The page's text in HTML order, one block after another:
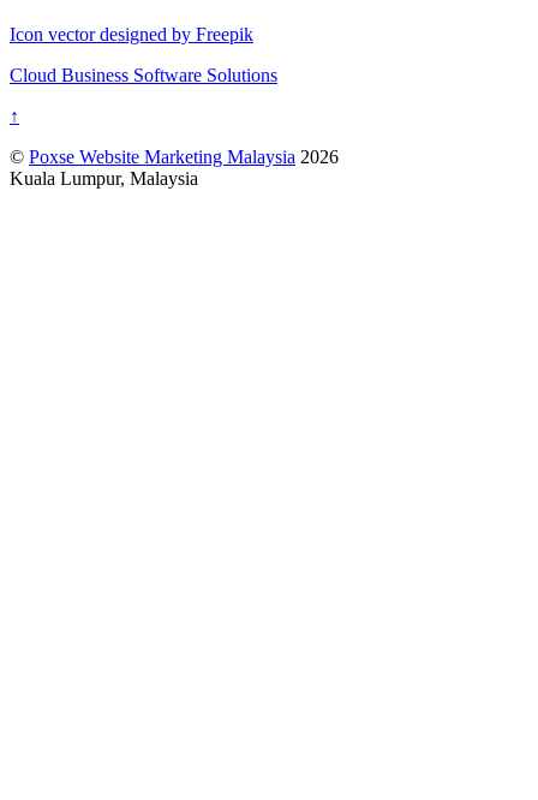
Icon vector designed by Freepik
Cloud Business Software Solutions
↑
© Poxse Website Marketing Malaysia 2026
Kuala Lumpur, Malaysia